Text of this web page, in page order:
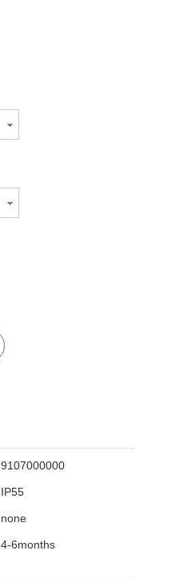
9107000000
IP55
none
4-6months